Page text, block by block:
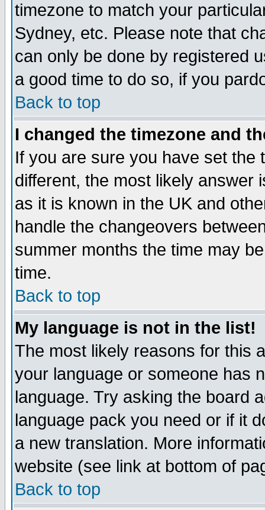
timezone to match your
Sydney, etc. Please note that
can only be done by registered
a good time to do so, if you
Back to top
I changed the timezone and
If you are sure you have set the
different, the most likely answer
as it is known in the UK and
handle the changeovers
summer months the time may
time.
Back to top
My language is not in the list!
The most likely reasons for this
your language or someone has
language. Try asking the board
language pack you need or if it
a new translation. More
website (see link at bottom of
Back to top